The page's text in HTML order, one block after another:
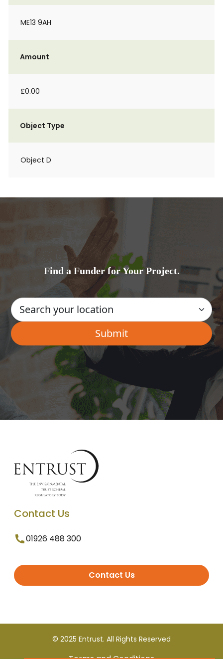
ME13 9AH
Amount
£0.00
Object Type
Object D
Find a Funder for Your Project.
Contact Us
01926 488 300
Contact Us
© 2025 Entrust. All Rights Reserved